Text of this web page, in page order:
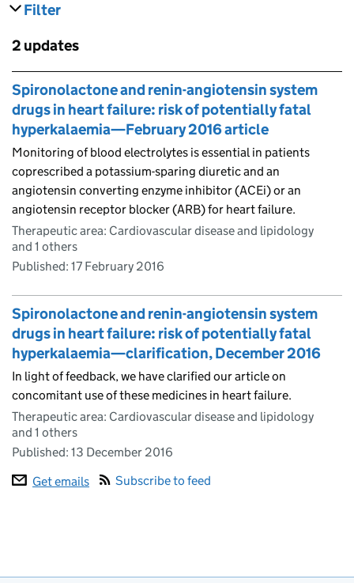
Filter
Skip to results
2 updates
Skip to results
Spironolactone and renin-angiotensin system
drugs in heart failure: risk of potentially fatal
hyperkalaemia—February 2016 article
Monitoring of blood electrolytes is essential in patients
coprescribed a potassium-sparing diuretic and an
angiotensin converting enzyme inhibitor (ACEi) or an
angiotensin receptor blocker (ARB) for heart failure.
Therapeutic area: Cardiovascular disease and lipidology
and 1 others
Published: 17 February 2016
Spironolactone and renin-angiotensin system
drugs in heart failure: risk of potentially fatal
hyperkalaemia—clarification, December 2016
In light of feedback, we have clarified our article on
concomitant use of these medicines in heart failure.
Therapeutic area: Cardiovascular disease and lipidology
and 1 others
Published: 13 December 2016
Get emails
Subscribe to feed